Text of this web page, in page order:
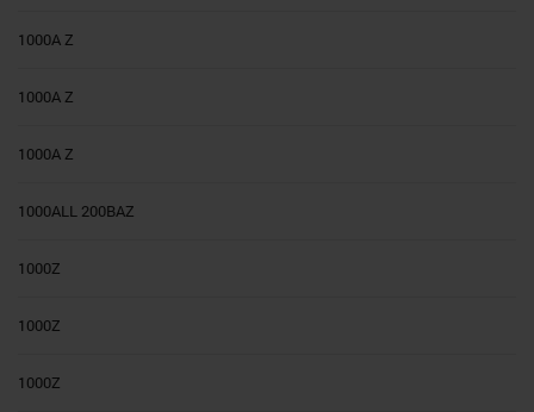
1000A Z
1000A Z
1000A Z
1000ALL 200BAZ
1000Z
1000Z
1000Z